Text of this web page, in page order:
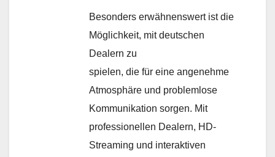
Besonders erwähnenswert ist die
Möglichkeit, mit deutschen
Dealern zu
spielen, die für eine angenehme
Atmosphäre und problemlose
Kommunikation sorgen. Mit
professionellen Dealern, HD-
Streaming und interaktiven